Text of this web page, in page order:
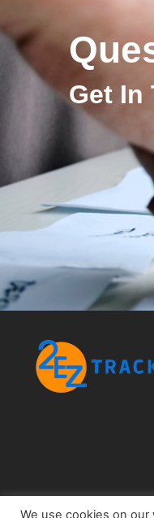
Get In
We use cookies on